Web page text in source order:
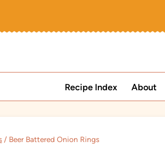
Recipe Index About
/ Beer Battered Onion Rings